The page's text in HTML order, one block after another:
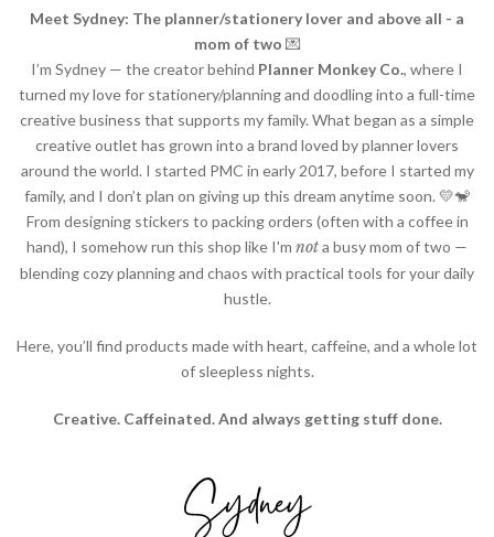
Meet Sydney: The planner/stationery lover and above all - a
mom of two 💌
I’m Sydney — the creator behind Planner Monkey Co., where I
turned my love for stationery/planning and doodling into a full-time
creative business that supports my family. What began as a simple
creative outlet has grown into a brand loved by planner lovers
around the world. I started PMC in early 2017, before I started my
family, and I don’t plan on giving up this dream anytime soon. 💛🐒
From designing stickers to packing orders (often with a coffee in
hand), I somehow run this shop like I'm nota busy mom of two —
blending cozy planning and chaos with practical tools for your daily
hustle.
Here, you’ll find products made with heart, caffeine, and a whole lot
of sleepless nights.
Creative. Caffeinated. And always getting stuff done.